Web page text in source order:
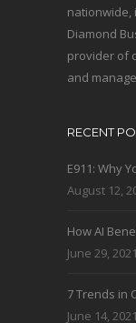
nationwide,
Diamond
provider of
and
RECENT
E911: Why
August 12,
How AI
June 29, 2021
7 Trends in
June 14, 2021